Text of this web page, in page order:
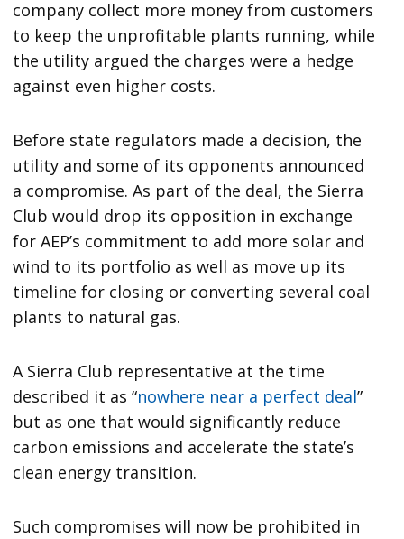
company collect more money from customers
to keep the unprofitable plants running, while
the utility argued the charges were a hedge
against even higher costs.
Before state regulators made a decision, the
utility and some of its opponents announced
a compromise. As part of the deal, the Sierra
Club would drop its opposition in exchange
for AEP’s commitment to add more solar and
wind to its portfolio as well as move up its
timeline for closing or converting several coal
plants to natural gas.
A Sierra Club representative at the time
described it as ​“nowhere near a perfect deal”
but as one that would significantly reduce
carbon emissions and accelerate the state’s
clean energy transition.
Such compromises will now be prohibited in